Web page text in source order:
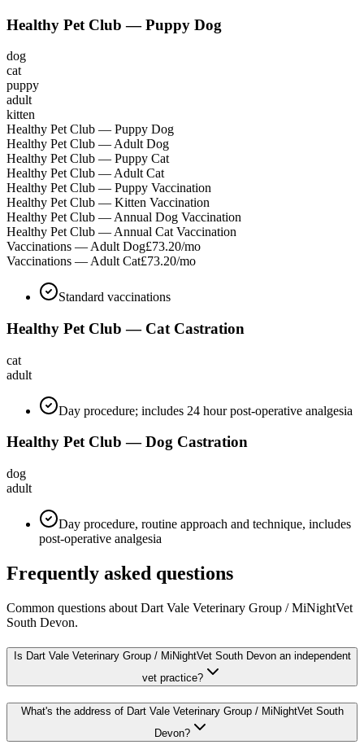
Healthy Pet Club — Puppy Dog
dog
cat
puppy
adult
kitten
Healthy Pet Club — Puppy Dog
Healthy Pet Club — Adult Dog
Healthy Pet Club — Puppy Cat
Healthy Pet Club — Adult Cat
Healthy Pet Club — Puppy Vaccination
Healthy Pet Club — Kitten Vaccination
Healthy Pet Club — Annual Dog Vaccination
Healthy Pet Club — Annual Cat Vaccination
Vaccinations — Adult Dog£73.20/mo
Vaccinations — Adult Cat£73.20/mo
Standard vaccinations
Healthy Pet Club — Cat Castration
cat
adult
Day procedure; includes 24 hour post-operative analgesia
Healthy Pet Club — Dog Castration
dog
adult
Day procedure, routine approach and technique, includes
post-operative analgesia
Frequently asked questions
Common questions about Dart Vale Veterinary Group / MiNightVet
South Devon.
Is Dart Vale Veterinary Group / MiNightVet South Devon an independent
vet practice?
What's the address of Dart Vale Veterinary Group / MiNightVet South
Devon?